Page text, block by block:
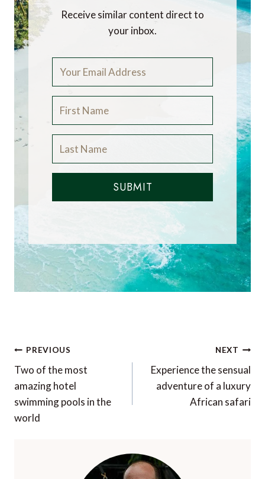
Receive similar content direct to
your inbox.
SUBMIT
Post
navigation
PREVIOUS
Two of the most
amazing hotel
swimming pools in the
world
NEXT
Experience the sensual
adventure of a luxury
African safari